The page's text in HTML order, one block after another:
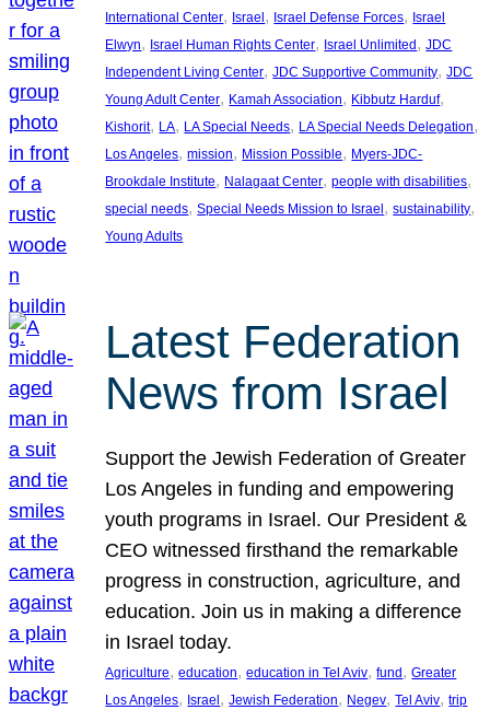
International Center, Israel, Israel Defense Forces, Israel
Elwyn, Israel Human Rights Center, Israel Unlimited, JDC
Independent Living Center, JDC Supportive Community, JDC
Young Adult Center, Kamah Association, Kibbutz Harduf
Kishorit, LA, LA Special Needs, LA Special Needs Delegation
Los Angeles, mission, Mission Possible, Myers-JDC-
Brookdale Institute, Nalagaat Center, people with disabilities
special needs, Special Needs Mission to Israel, sustainability
Young Adults
Latest Federation
News from Israel
Support the Jewish Federation of Greater
Los Angeles in funding and empowering
youth programs in Israel. Our President &
CEO witnessed firsthand the remarkable
progress in construction, agriculture, and
education. Join us in making a difference
in Israel today.
Agriculture, education, education in Tel Aviv, fund , Greater
Los Angeles, Israel , Jewish Federation, Negev, Tel Aviv, trip